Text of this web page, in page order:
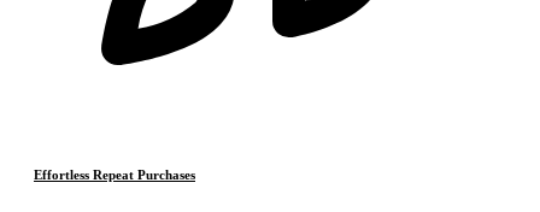
Effortless Repeat Purchases